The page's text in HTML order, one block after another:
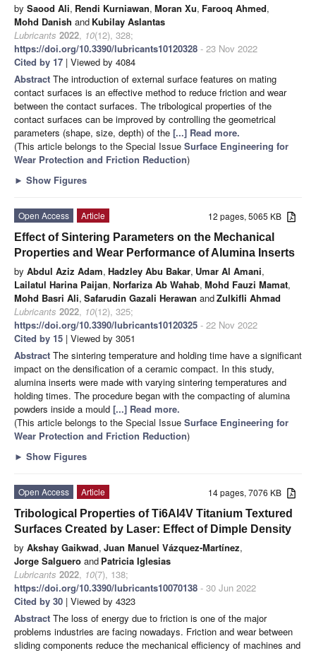
by Saood Ali, Rendi Kurniawan, Moran Xu, Farooq Ahmed,
Mohd Danish and Kubilay Aslantas
Lubricants 2022, 10(12), 328;
https://doi.org/10.3390/lubricants10120328 - 23 Nov 2022
Cited by 17 | Viewed by 4084
Abstract The introduction of external surface features on mating
contact surfaces is an effective method to reduce friction and wear
between the contact surfaces. The tribological properties of the
contact surfaces can be improved by controlling the geometrical
parameters (shape, size, depth) of the [...] Read more.
(This article belongs to the Special Issue Surface Engineering for
Wear Protection and Friction Reduction)
► Show Figures
12 pages, 5065 KB
Open Access
Article
Effect of Sintering Parameters on the Mechanical
Properties and Wear Performance of Alumina Inserts
by Abdul Aziz Adam, Hadzley Abu Bakar, Umar Al Amani,
Lailatul Harina Paijan, Norfariza Ab Wahab, Mohd Fauzi Mamat,
Mohd Basri Ali, Safarudin Gazali Herawan andZulkifli Ahmad
Lubricants 2022, 10(12), 325;
https://doi.org/10.3390/lubricants10120325 - 22 Nov 2022
Cited by 15 | Viewed by 3051
Abstract The sintering temperature and holding time have a significant
impact on the densification of a ceramic compact. In this study,
alumina inserts were made with varying sintering temperatures and
holding times. The procedure began with the compacting of alumina
powders inside a mould [...] Read more.
(This article belongs to the Special Issue Surface Engineering for
Wear Protection and Friction Reduction)
► Show Figures
14 pages, 7076 KB
Open Access
Article
Tribological Properties of Ti6Al4V Titanium Textured
Surfaces Created by Laser: Effect of Dimple Density
by Akshay Gaikwad, Juan Manuel Vázquez-Martínez,
Jorge Salguero and Patricia Iglesias
Lubricants 2022, 10(7), 138;
https://doi.org/10.3390/lubricants10070138 - 30 Jun 2022
Cited by 30 | Viewed by 4323
Abstract The loss of energy due to friction is one of the major
problems industries are facing nowadays. Friction and wear between
sliding components reduce the mechanical efficiency of machines and